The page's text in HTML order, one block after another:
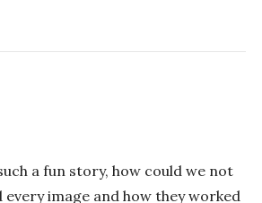
a fun story, how could we not
every image and how they worked